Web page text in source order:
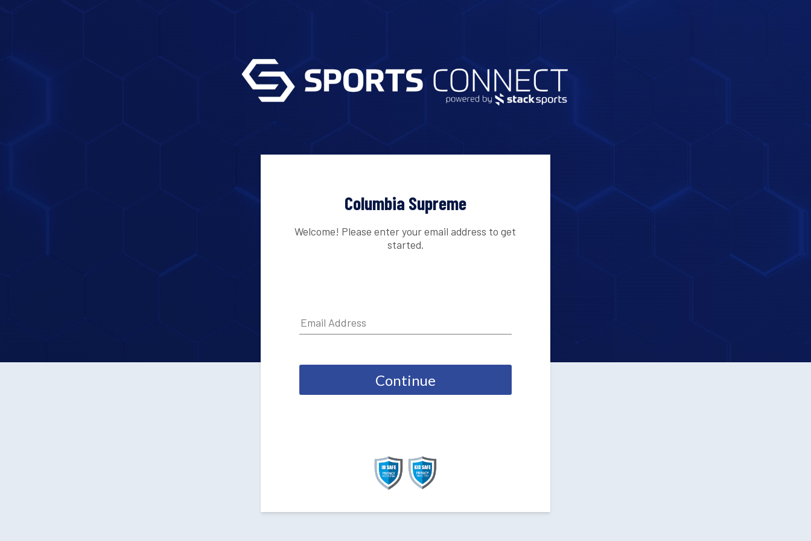
Columbia Supreme
Welcome! Please enter your email address to get
started.
Continue